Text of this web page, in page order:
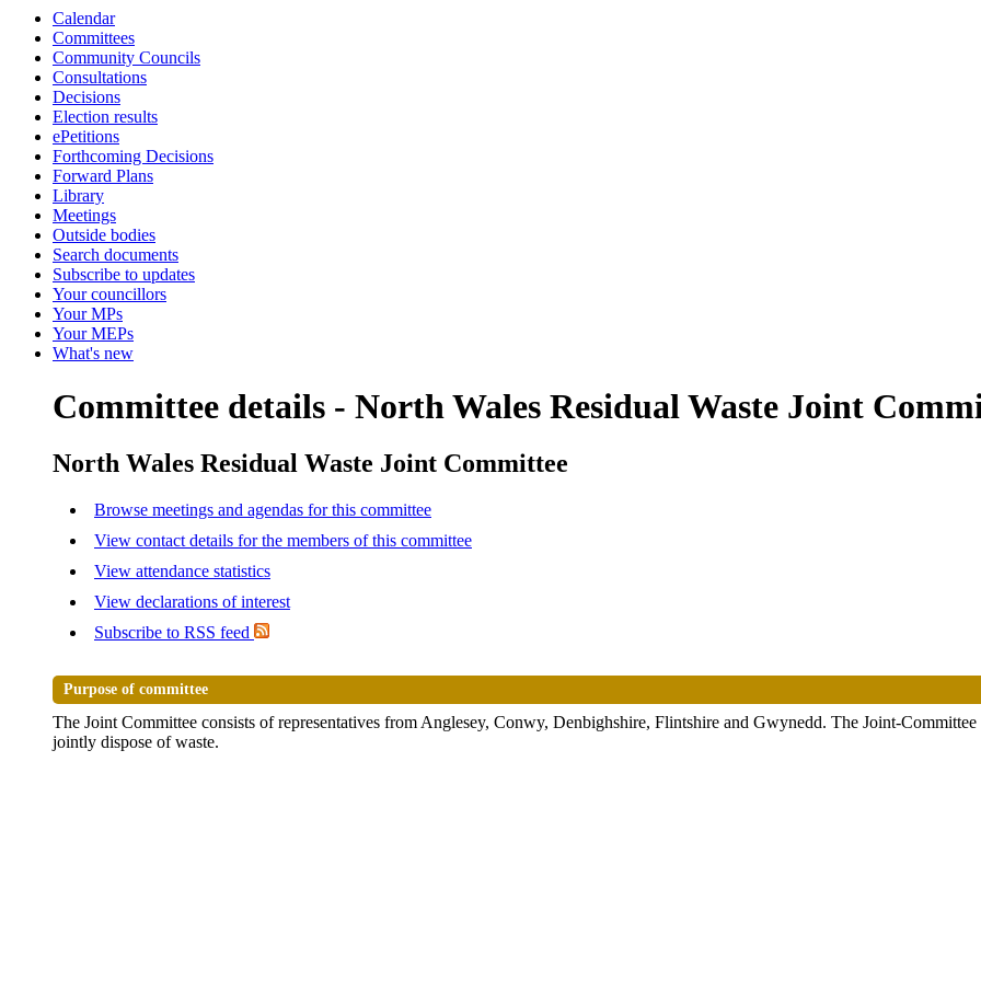
Calendar
Committees
Community Councils
Consultations
Decisions
Election results
ePetitions
Forthcoming Decisions
Forward Plans
Library
Meetings
Outside bodies
Search documents
Subscribe to updates
Your councillors
Your MPs
Your MEPs
What's new
Committee details - North Wales Residual Waste Joint
North Wales Residual Waste Joint Committee
Browse meetings and agendas for this committee
View contact details for the members of this committee
View attendance statistics
View declarations of interest
Subscribe to RSS feed
Purpose of committee
The Joint Committee consists of representatives from Anglesey, Conwy, Denbighshire, Flintshire and Gwynedd. The Joint-
jointly dispose of waste.